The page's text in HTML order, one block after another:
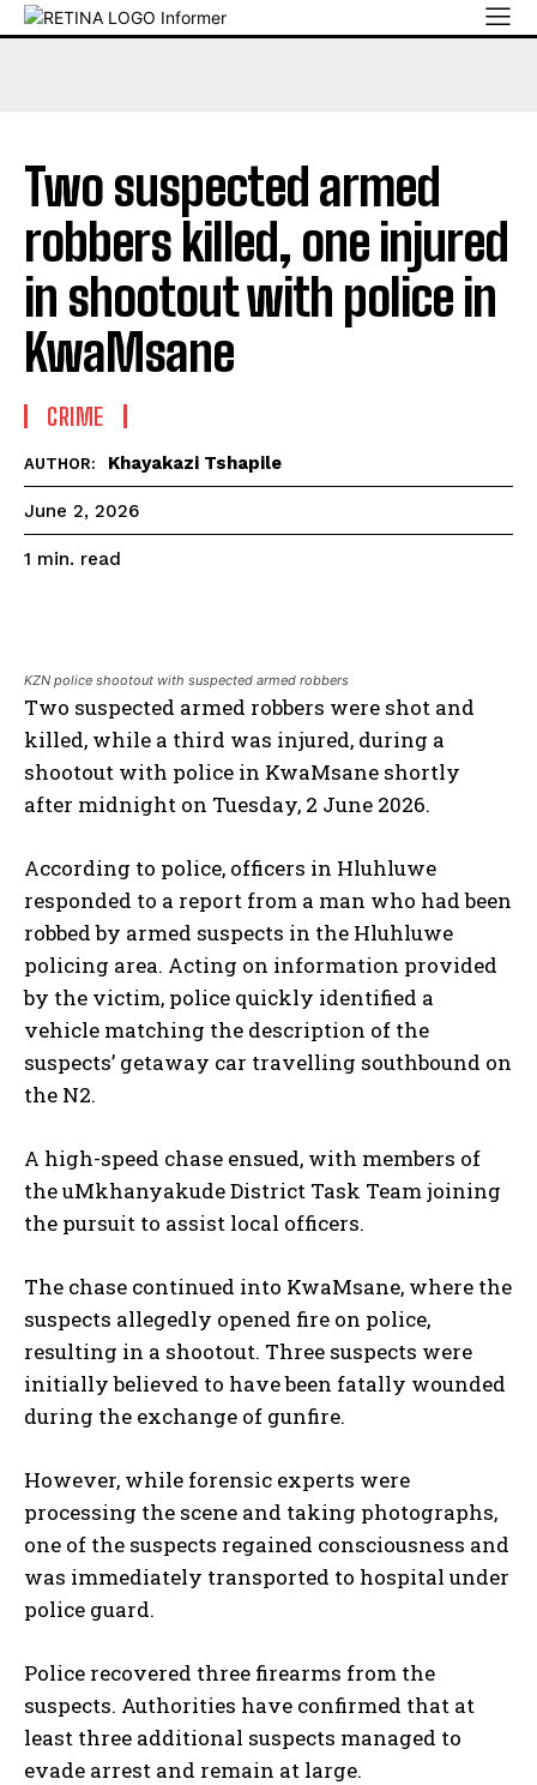
Two suspected armed
robbers killed, one injured
in shootout with police in
KwaMsane
CRIME
AUTHOR: Khayakazi Tshapile
June 2, 2026
1 min. read
KZN police shootout with suspected armed robbers
Two suspected armed robbers were shot and
killed, while a third was injured, during a
shootout with police in KwaMsane shortly
after midnight on Tuesday, 2 June 2026.
According to police, officers in Hluhluwe
responded to a report from a man who had been
robbed by armed suspects in the Hluhluwe
policing area. Acting on information provided
by the victim, police quickly identified a
vehicle matching the description of the
suspects’ getaway car travelling southbound on
the N2.
A high-speed chase ensued, with members of
the uMkhanyakude District Task Team joining
the pursuit to assist local officers.
The chase continued into KwaMsane, where the
suspects allegedly opened fire on police,
resulting in a shootout. Three suspects were
initially believed to have been fatally wounded
during the exchange of gunfire.
However, while forensic experts were
processing the scene and taking photographs,
one of the suspects regained consciousness and
was immediately transported to hospital under
police guard.
Police recovered three firearms from the
suspects. Authorities have confirmed that at
least three additional suspects managed to
evade arrest and remain at large.